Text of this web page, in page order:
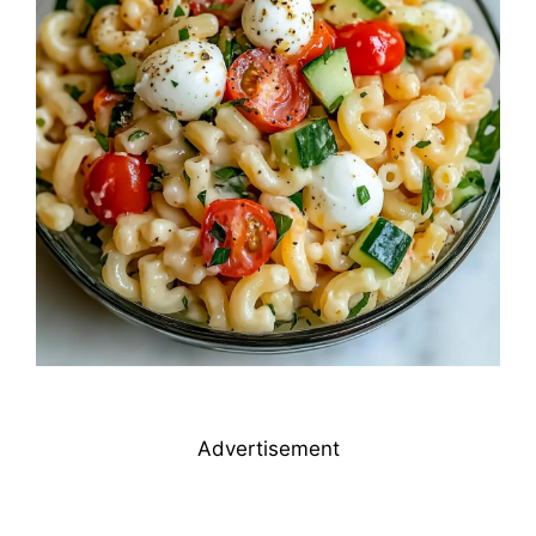
Advertisement